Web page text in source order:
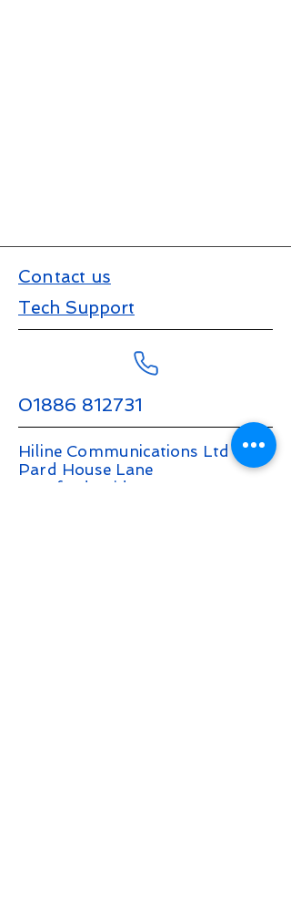
Contact us
Tech Support
01886 812731
Hiline Communications Ltd
Pard House Lane
Stanford Bridge